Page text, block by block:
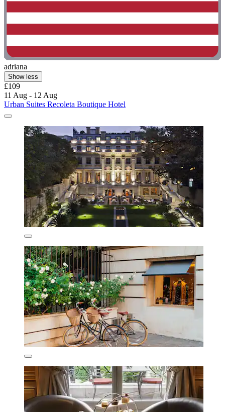
adriana
Show less
£109
11 Aug - 12 Aug
Urban Suites Recoleta Boutique Hotel